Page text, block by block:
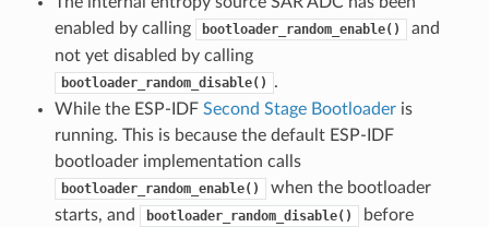
enabled by calling
bootloader_random_enable()
and
not yet disabled by calling
bootloader_random_disable()
.
While the ESP-IDF Second Stage Bootloaderis
running. This is because the default ESP-IDF
bootloader implementation calls
bootloader_random_enable()
when the bootloader
starts, and
bootloader_random_disable()
before